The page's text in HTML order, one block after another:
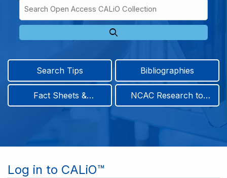
Type
Access
CALiO
Search Tips Bibliographies
Fact Sheets &
NCAC Research to
Log in to CALiO™